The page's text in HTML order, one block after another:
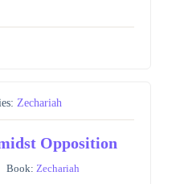
Zechariah
Opposition
Book: Zechariah